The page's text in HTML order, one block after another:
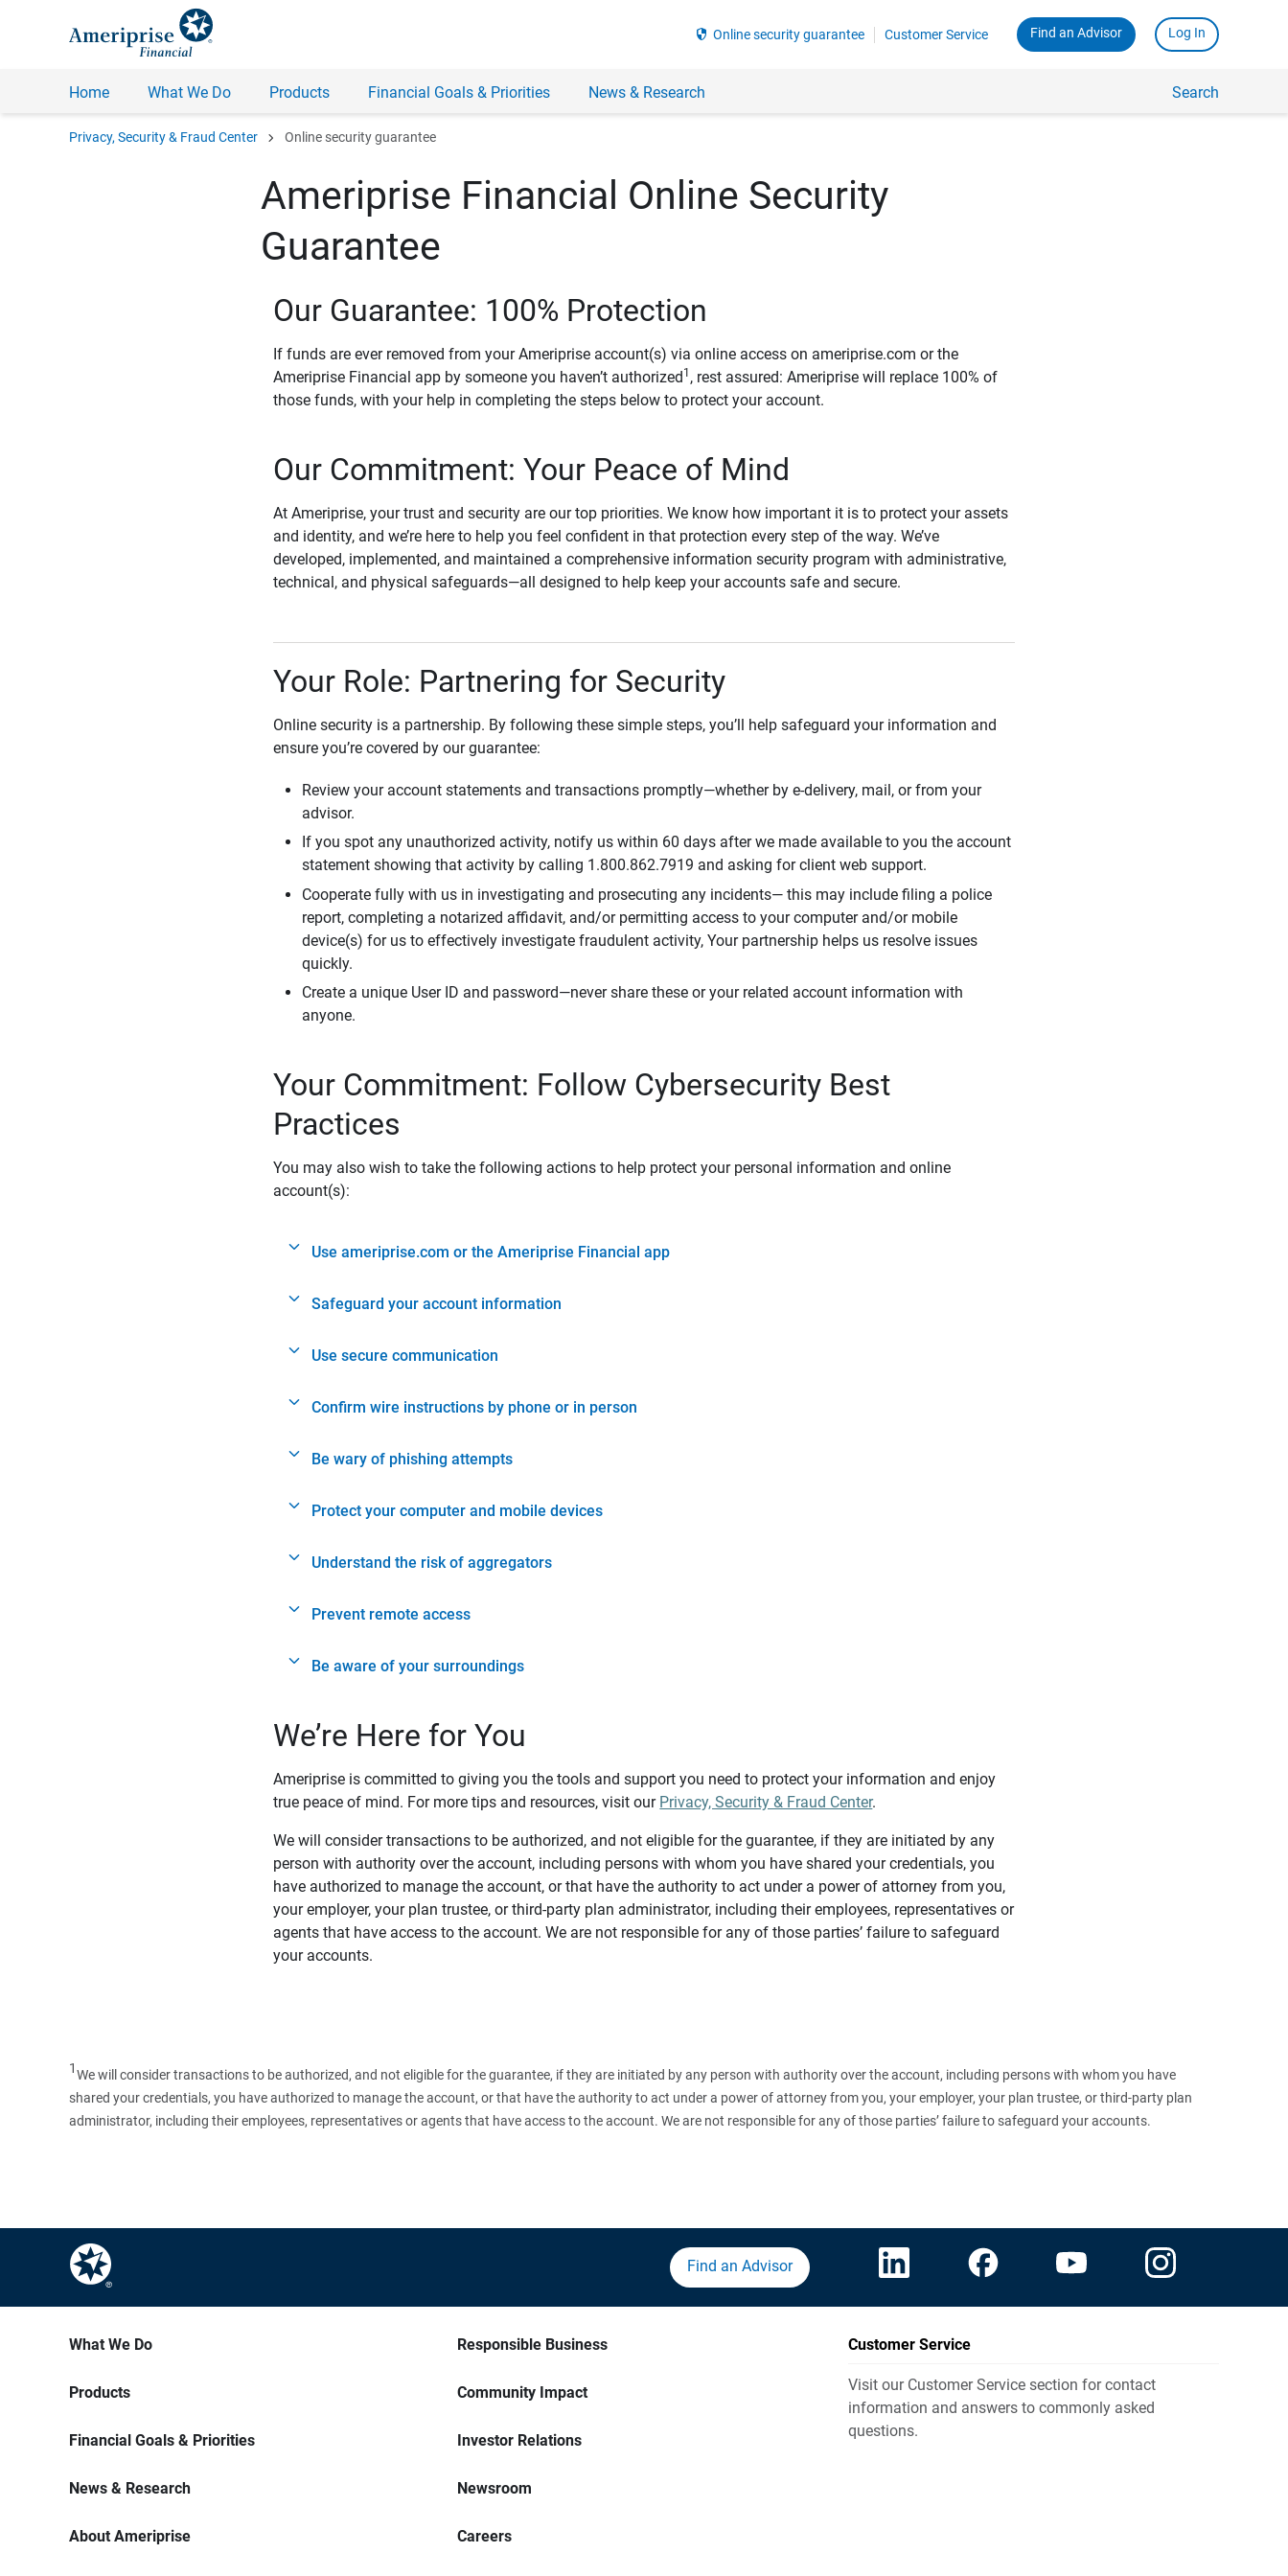
security Online security guarantee Customer Service Find an Advisor Log In
Home What We Do Products Financial Goals & Priorities News & Research Search
Privacy, Security & Fraud Center chevron_right Online security guarantee
Ameriprise Financial Online Security
Guarantee
Our Guarantee: 100% Protection
If funds are ever removed from your Ameriprise account(s) via online access on ameriprise.com or the
Ameriprise Financial app by someone you haven’t authorized 1 , rest assured: Ameriprise will replace 100% of
those funds, with your help in completing the steps below to protect your account.
Our Commitment: Your Peace of Mind
At Ameriprise, your trust and security are our top priorities. We know how important it is to protect your assets
and identity, and we’re here to help you feel confident in that protection every step of the way. We’ve
developed, implemented, and maintained a comprehensive information security program with administrative,
technical, and physical safeguards—all designed to help keep your accounts safe and secure.
Your Role: Partnering for Security
Online security is a partnership. By following these simple steps, you’ll help safeguard your information and
ensure you’re covered by our guarantee:
Review your account statements and transactions promptly—whether by e-delivery, mail, or from your
advisor.
If you spot any unauthorized activity, notify us within 60 days after we made available to you the account
statement showing that activity by calling 1.800.862.7919 and asking for client web support.
Cooperate fully with us in investigating and prosecuting any incidents— this may include filing a police
report, completing a notarized affidavit, and/or permitting access to your computer and/or mobile
device(s) for us to effectively investigate fraudulent activity, Your partnership helps us resolve issues
quickly.
Create a unique User ID and password—never share these or your related account information with
anyone.
Your Commitment: Follow Cybersecurity Best
Practices
You may also wish to take the following actions to help protect your personal information and online
account(s):
Use ameriprise.com or the Ameriprise Financial app
Safeguard your account information
Use secure communication
Confirm wire instructions by phone or in person
Be wary of phishing attempts
Protect your computer and mobile devices
Understand the risk of aggregators
Prevent remote access
Be aware of your surroundings
We’re Here for You
Ameriprise is committed to giving you the tools and support you need to protect your information and enjoy
true peace of mind. For more tips and resources, visit our Privacy, Security & Fraud Center.
We will consider transactions to be authorized, and not eligible for the guarantee, if they are initiated by any
person with authority over the account, including persons with whom you have shared your credentials, you
have authorized to manage the account, or that have the authority to act under a power of attorney from you,
your employer, your plan trustee, or third-party plan administrator, including their employees, representatives or
agents that have access to the account. We are not responsible for any of those parties’ failure to safeguard
your accounts.
1We will consider transactions to be authorized, and not eligible for the guarantee, if they are initiated by any person with authority over the account, including persons with whom you have
shared your credentials, you have authorized to manage the account, or that have the authority to act under a power of attorney from you, your employer, your plan trustee, or third‑party plan
administrator, including their employees, representatives or agents that have access to the account. We are not responsible for any of those parties’ failure to safeguard your accounts.
Find an Advisor
What We Do
Products
Financial Goals & Priorities
News & Research
About Ameriprise
Responsible Business
Community Impact
Investor Relations
Newsroom
Careers
Customer Service
Visit our Customer Service section for contact
information and answers to commonly asked
questions.